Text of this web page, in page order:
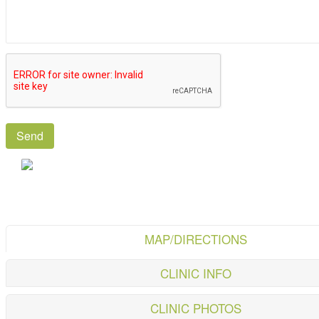
MAP/DIRECTIONS
CLINIC INFO
CLINIC PHOTOS